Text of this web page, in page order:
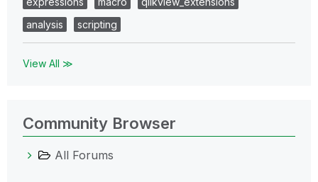
analysis
scripting
View All ≫
Community Browser
All Forums